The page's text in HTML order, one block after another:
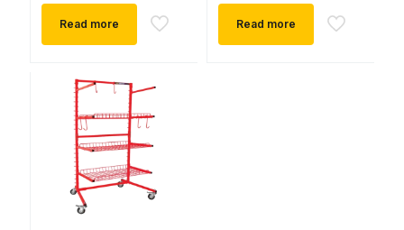
Read more Read more